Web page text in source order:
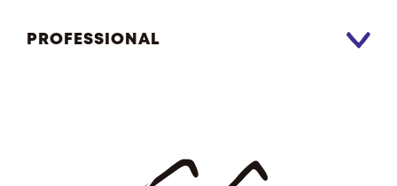
PROFESSIONAL